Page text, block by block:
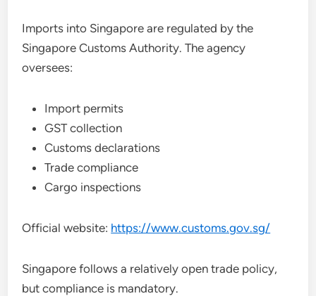
Imports into Singapore are regulated by the
Singapore Customs Authority. The agency
oversees:
Import permits
GST collection
Customs declarations
Trade compliance
Cargo inspections
Official website: https://www.customs.gov.sg/
Singapore follows a relatively open trade policy,
but compliance is mandatory.